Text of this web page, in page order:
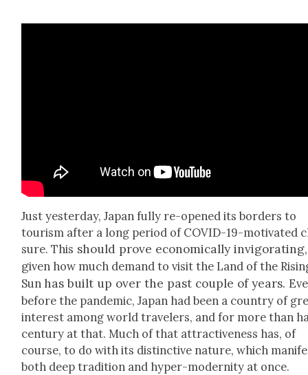
Just yes­ter­day, Japan ful­ly re-opened its bor­ders to
tourism after a long peri­od of COVID-19-moti­vat­ed
sure. This should prove eco­nom­i­cal­ly invig­o­rat­ing,
given how much demand to vis­it the Land of the
Sunhas built up over the past cou­ple of years.
before the pan­dem­ic, Japan had been a coun­try of
inter­est among world trav­el­ers, and for more than
cen­tu­ry at that. Much of that attrac­tive­ness has, of
course, to do with its dis­tinc­tive nature, which
both deep tra­di­tion and hyper-moder­ni­ty at once.